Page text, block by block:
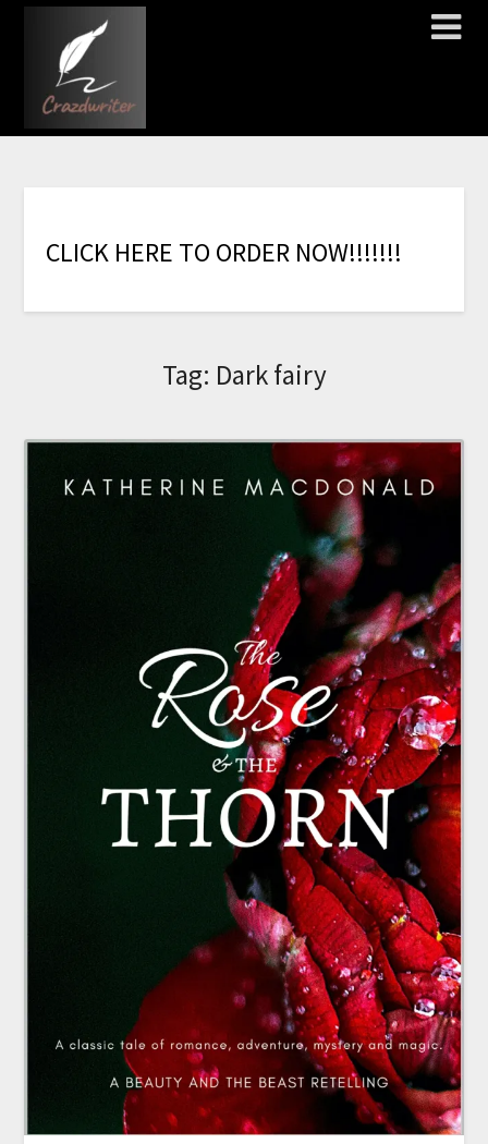
CLICK HERE TO ORDER NOW!!!!!!!
Tag: Dark fairy